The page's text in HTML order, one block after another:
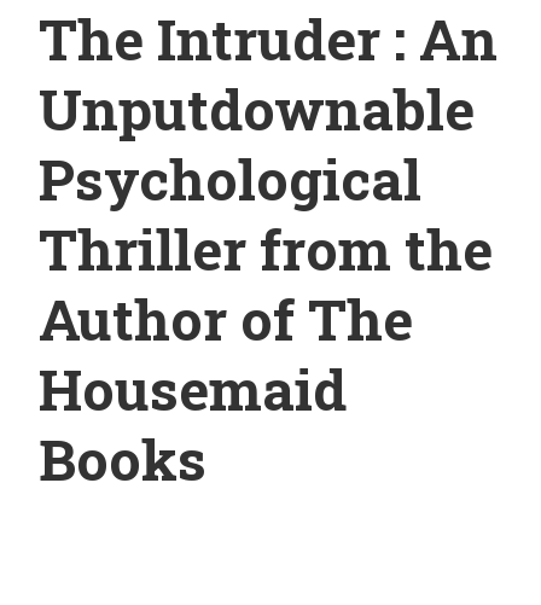
The Intruder : An
Unputdownable
Psychological
Thriller from the
Author of The
Housemaid
Books